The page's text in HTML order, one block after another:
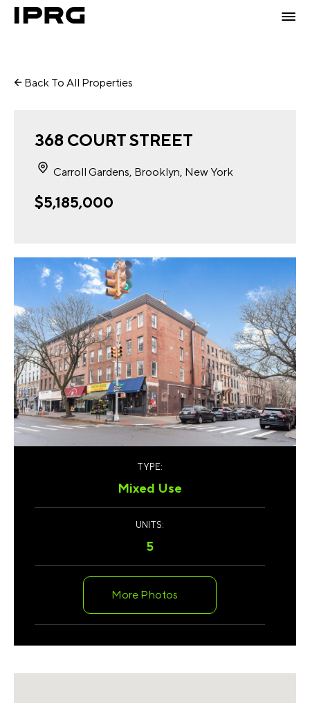
Back To All Properties
368 COURT STREET
Carroll Gardens, Brooklyn, New York
$5,185,000
TYPE:
Mixed Use
UNITS:
5
More Photos